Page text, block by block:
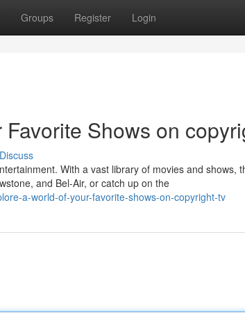
Groups Register Login
Shows on
Discuss
With a vast library of movies and shows,
and Bel-Air, or catch up on the
a-world-of-your-favorite-shows-on-copyright-tv